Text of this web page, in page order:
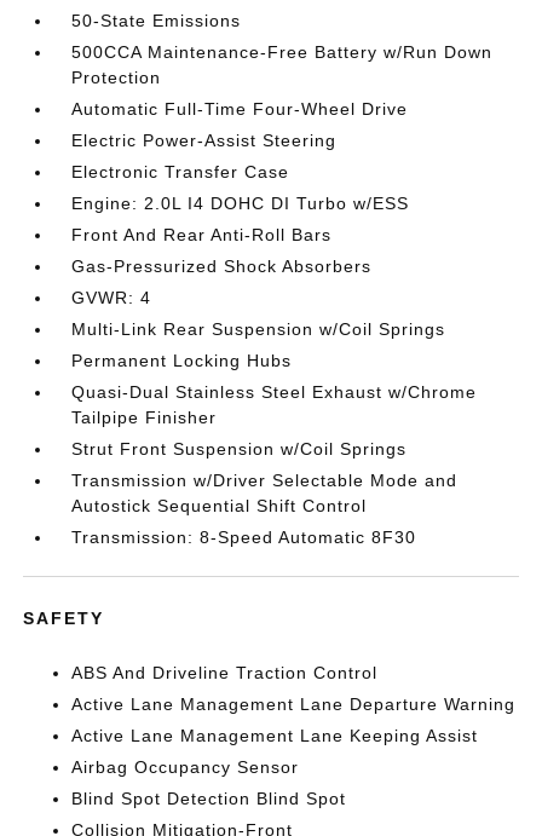
50-State Emissions
500CCA Maintenance-Free Battery w/Run Down
Protection
Automatic Full-Time Four-Wheel Drive
Electric Power-Assist Steering
Electronic Transfer Case
Engine: 2.0L I4 DOHC DI Turbo w/ESS
Front And Rear Anti-Roll Bars
Gas-Pressurized Shock Absorbers
GVWR: 4
Multi-Link Rear Suspension w/Coil Springs
Permanent Locking Hubs
Quasi-Dual Stainless Steel Exhaust w/Chrome
Tailpipe Finisher
Strut Front Suspension w/Coil Springs
Transmission w/Driver Selectable Mode and
Autostick Sequential Shift Control
Transmission: 8-Speed Automatic 8F30
SAFETY
ABS And Driveline Traction Control
Active Lane Management Lane Departure Warning
Active Lane Management Lane Keeping Assist
Airbag Occupancy Sensor
Blind Spot Detection Blind Spot
Collision Mitigation-Front